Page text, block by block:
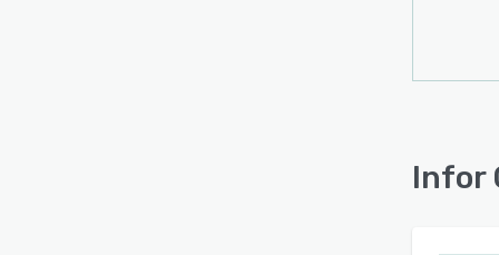
Infor